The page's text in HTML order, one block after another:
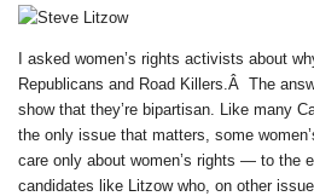
I asked women’s rights activists about
Republicans and Road Killers.Â The
show that they’re bipartisan. Like many
the only issue that matters, some
care only about women’s rights — to the
candidates like Litzow who, on other